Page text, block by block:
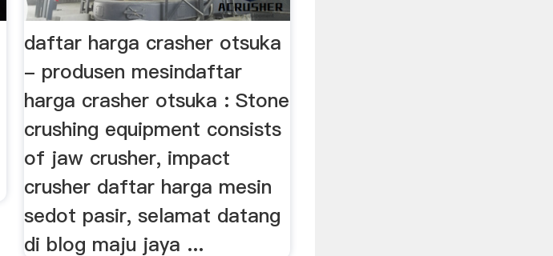
daftar harga crasher otsuka
- produsen mesindaftar
harga crasher otsuka : Stone
crushing equipment consists
of jaw crusher, impact
crusher daftar harga mesin
sedot pasir, selamat datang
di blog maju jaya ...